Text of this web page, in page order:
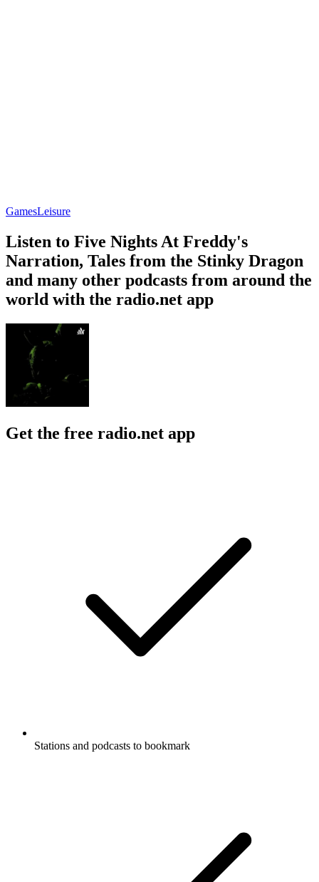
GamesLeisure
Listen to Five Nights At Freddy's
Narration, Tales from the Stinky Dragon
and many other podcasts from around the
world with the radio.net app
Get the free radio.net app
Stations and podcasts to bookmark